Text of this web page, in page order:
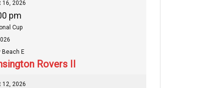
16, 2026
pm
Cup
Beach E
Rovers II
12, 2026